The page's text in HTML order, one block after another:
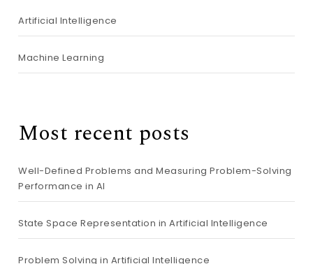
Artificial Intelligence
Machine Learning
Most recent posts
Well-Defined Problems and Measuring Problem-Solving
Performance in AI
State Space Representation in Artificial Intelligence
Problem Solving in Artificial Intelligence